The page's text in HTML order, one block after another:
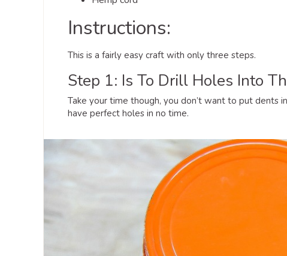
Instructions:
This is a fairly easy craft with only three steps.
Step 1: Is To Drill Holes Into
Take your time though, you don’t want to put dents
have perfect holes in no time.